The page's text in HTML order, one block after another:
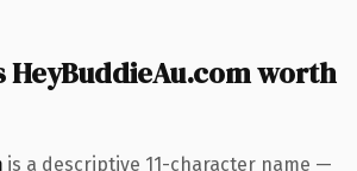
HeyBuddieAu.com worth
is a descriptive 11-character name —